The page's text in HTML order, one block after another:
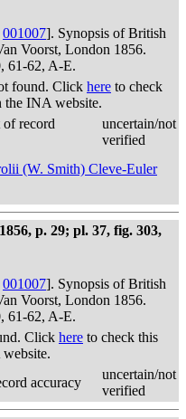
001007]. Synopsis of British
Voorst, London 1856.
61-62, A-E.
found. Click here to check
the INA website.
of record
uncertain/not
verified
(W. Smith) Cleve-Euler
p. 29; pl. 37, fig. 303,
001007]. Synopsis of British
Voorst, London 1856.
61-62, A-E.
Click here to check this
accuracy
uncertain/not
verified